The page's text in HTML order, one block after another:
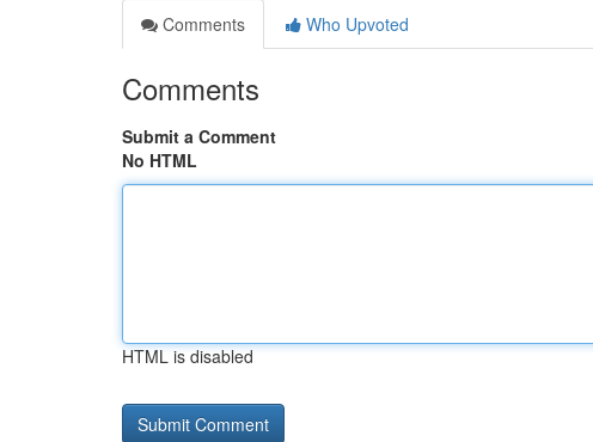
Comments
Who Upvoted
Comments
Submit a Comment
No HTML
HTML is disabled